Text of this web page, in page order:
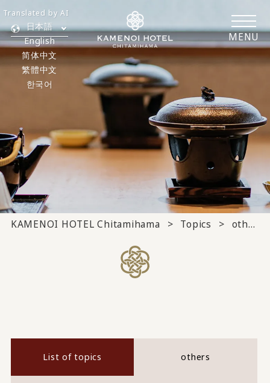
MENU
日本語
English
简体中文
繁體中文
한국어
Translated by AI
KAMENOI HOTEL Chitamihama Topics others
List of topics others